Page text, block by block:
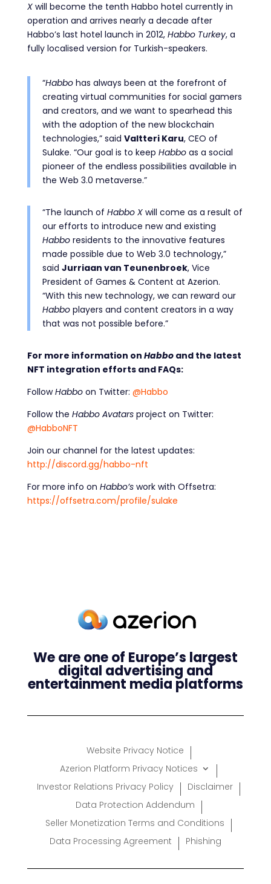
Xwill become the tenth Habbo hotel currently in
operation and arrives nearly a decade after
Habbo’s last hotel launch in 2012, Habbo Turkey, a
fully localised version for Turkish-speakers.
“Habbo has always been at the forefront of
creating virtual communities for social gamers
and creators, and we want to spearhead this
with the adoption of the new blockchain
technologies,” said Valtteri Karu, CEO of
Sulake. “Our goal is to keep Habboas a social
pioneer of the endless possibilities available in
the Web 3.0 metaverse.”
“The launch of Habbo Xwill come as a result of
our efforts to introduce new and existing
Habbo residents to the innovative features
made possible due to Web 3.0 technology,”
said Jurriaan van Teunenbroek, Vice
President of Games & Content at Azerion.
“With this new technology, we can reward our
Habboplayers and content creators in a way
that was not possible before.”
For more information on Habboand the latest
NFT integration efforts and FAQs:
FollowHabboon Twitter: @Habbo
Follow the Habbo Avatarsproject on Twitter:
@HabboNFT
Join our channel for the latest updates:
http://discord.gg/habbo-nft
For more info on Habbo’swork with Offsetra:
https://offsetra.com/profile/sulake
We are one of Europe’s largest
digital advertising and
entertainment media platforms
Website Privacy Notice
Azerion Platform Privacy Notices
Investor Relations Privacy Policy
Disclaimer
Data Protection Addendum
Seller Monetization Terms and Conditions
Data Processing Agreement
Phishing